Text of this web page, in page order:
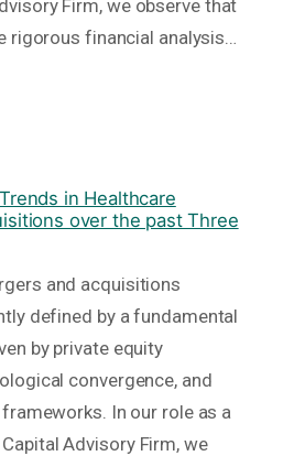
Firm, we observe that
rigorous financial analysis…
in Healthcare
over the past Three
and acquisitions
defined by a fundamental
by private equity
convergence, and
In our role as a
Advisory Firm, we